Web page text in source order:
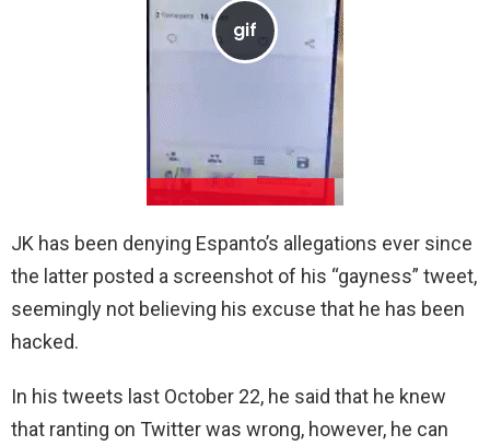
JK has been denying Espanto’s allegations ever since
the latter posted a screenshot of his “gayness” tweet,
seemingly not believing his excuse that he has been
hacked.
In his tweets last October 22, he said that he knew
that ranting on Twitter was wrong, however, he can